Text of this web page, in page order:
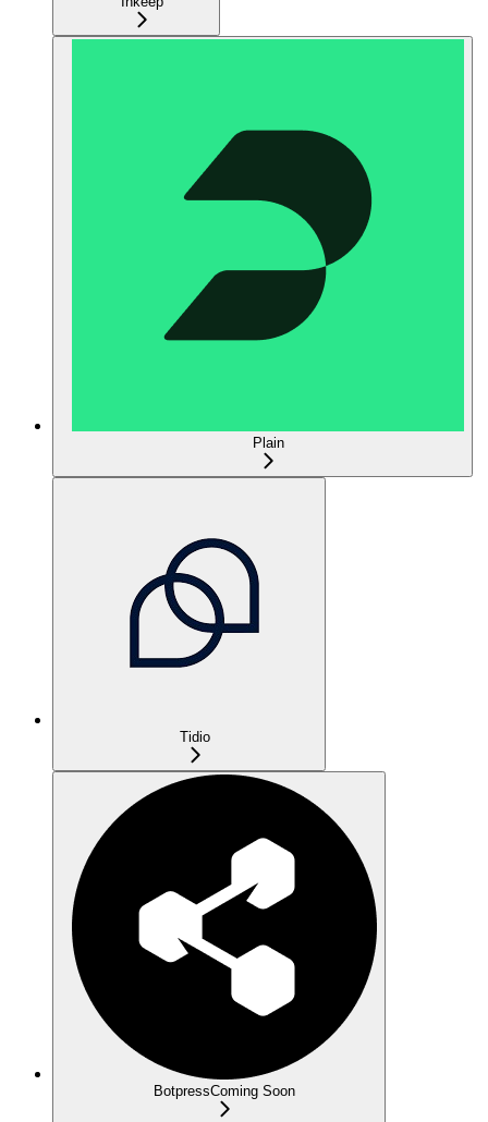
Plain
Tidio
BotpressComing Soon